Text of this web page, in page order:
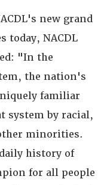
new grand
today, NACDL
"In the
the nation's
familiar
system by racial,
minorities.
history of
for all people